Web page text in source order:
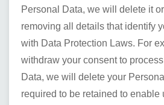
Personal Data, we will delete it
removing all details that identify
with Data Protection Laws. For
withdraw your consent to
Data, we will delete your
required to be retained to enable